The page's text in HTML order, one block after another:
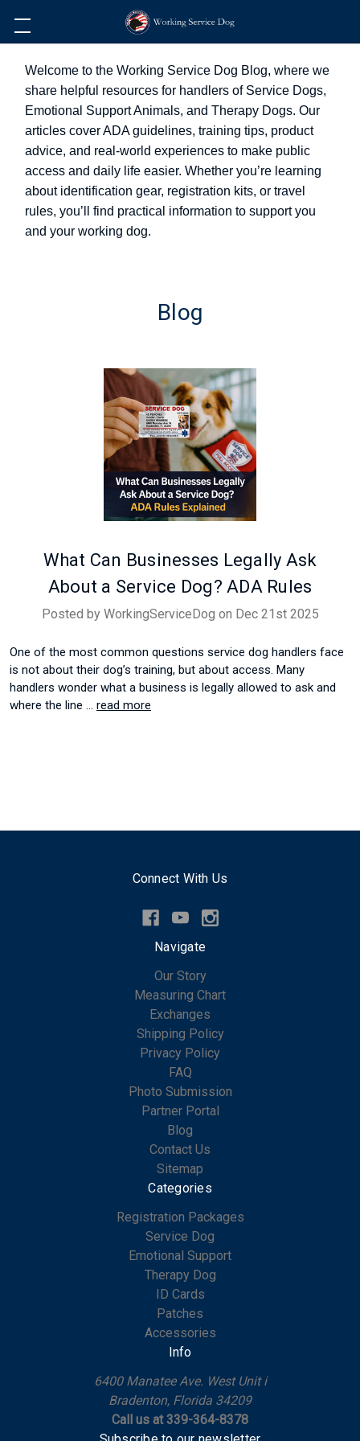
Welcome to the Working Service Dog Blog, where we
share helpful resources for handlers of Service Dogs,
Emotional Support Animals, and Therapy Dogs. Our
articles cover ADA guidelines, training tips, product
advice, and real-world experiences to make public
access and daily life easier. Whether you’re learning
about identification gear, registration kits, or travel
rules, you’ll find practical information to support you
and your working dog.
Blog
What Can Businesses Legally Ask
About a Service Dog? ADA Rules
Posted by WorkingServiceDog on Dec 21st 2025
One of the most common questions service dog handlers face
is not about their dog’s training, but about access. Many
handlers wonder what a business is legally allowed to ask and
where the line … read more
Connect With Us
Navigate
Our Story
Measuring Chart
Exchanges
Shipping Policy
Privacy Policy
FAQ
Photo Submission
Partner Portal
Blog
Contact Us
Sitemap
Categories
Registration Packages
Service Dog
Emotional Support
Therapy Dog
ID Cards
Patches
Accessories
Info
6400 Manatee Ave. West Unit i
Bradenton, Florida 34209
Call us at 339-364-8378